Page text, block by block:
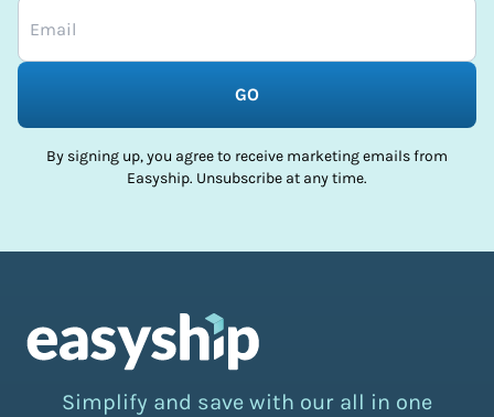
GO
By signing up, you agree to receive marketing emails from
Easyship. Unsubscribe at any time.
Simplify and save with our all in one